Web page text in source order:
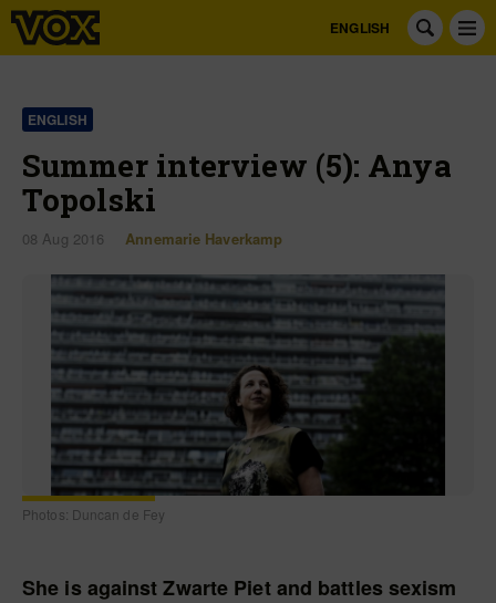
ENGLISH
ENGLISH
Summer interview (5): Anya
Topolski
08 Aug 2016 Annemarie Haverkamp
Photos: Duncan de Fey
She is against Zwarte Piet and battles sexism